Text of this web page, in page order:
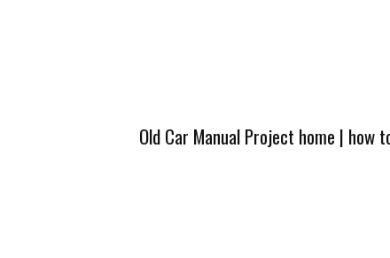
Old Car Manual Project home | how